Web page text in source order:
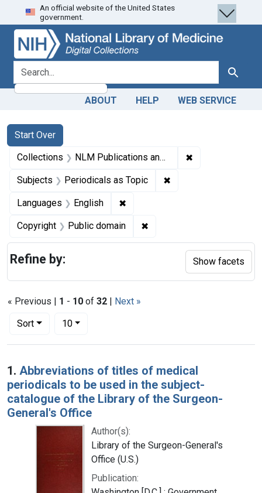
Skip
to
search
Skip to
main
content
Skip
to
first
result
An official website of the United States
government.
search for Search
ABOUT HELP WEB SERVICE
Search
Search Constraints
Start Over
You searched for:
Collections NLM Publications and Productions ✖
Subjects Periodicals as Topic ✖
Languages English ✖
Copyright Public domain ✖
« Previous | 1 - 10 of 32 | Next »
Sort
Number of results to display per page
10per page
Search Results
1. Abbreviations of titles of medical
periodicals to be used in the subject-
catalogue of the Library of the Surgeon-
General's Office
Author(s):
Library of the Surgeon-General's
Office (U.S.)
Publication:
Refine by: Show facets